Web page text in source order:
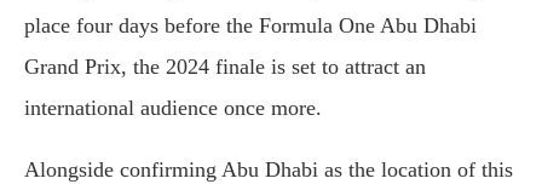
place four days before the Formula One Abu Dhabi
Grand Prix, the 2024 finale is set to attract an
international audience once more.
Alongside confirming Abu Dhabi as the location of this